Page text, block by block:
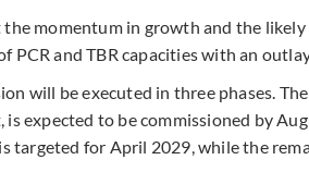
the momentum in growth and the
PCR and TBR capacities with an
will be executed in three phases.
is expected to be commissioned by
targeted for April 2029, while the